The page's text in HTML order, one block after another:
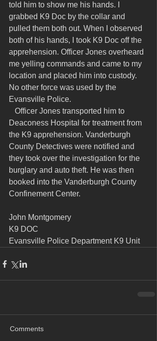
told him to show me his hands. I
grabbed K9 Doc by the collar and
pulled them both out. When I observed
both of his hands, I took K9 Doc off the
apprehension. Officer Jones overheard
me yelling commands and came to my
location and placed him into custody.
No other force was used by the
Evansville Police.
Deaconess Hospital for treatment from
the K9 apprehension. Vanderburgh
County Detectives were notified and
they took over the investigation for the
burglary and auto theft. He was then
booked into the Vanderburgh County
Confinement Center.
John Montgomery
K9 DOC
Evansville Police Department K9 Unit
Comments